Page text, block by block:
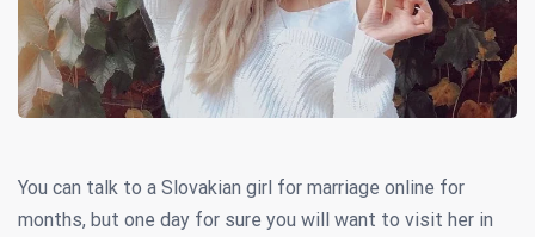
You can talk to a Slovakian girl for marriage online for
months, but one day for sure you will want to visit her in